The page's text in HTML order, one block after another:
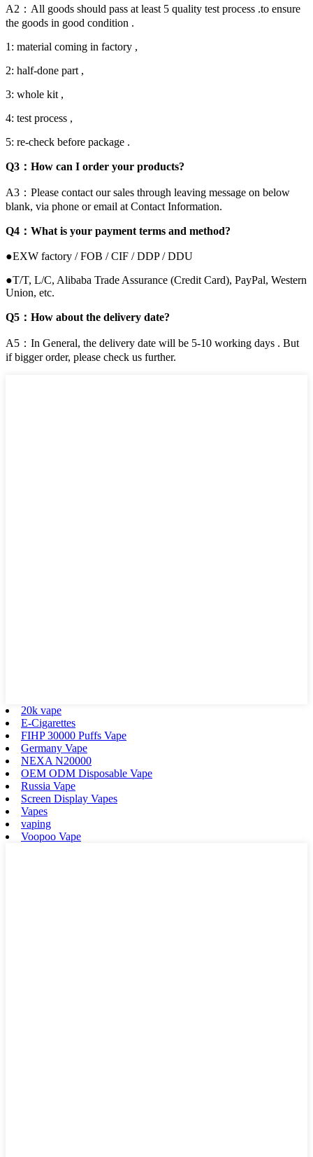
A2：All goods should pass at least 5 quality test process .to ensure
the goods in good condition .
1: material coming in factory ,
2: half-done part ,
3: whole kit ,
4: test process ,
5: re-check before package .
Q3：How can I order your products?
A3：Please contact our sales through leaving message on below
blank, via phone or email at Contact Information.
Q4：What is your payment terms and method?
●EXW factory / FOB / CIF / DDP / DDU
●T/T, L/C, Alibaba Trade Assurance (Credit Card), PayPal, Western
Union, etc.
Q5：How about the delivery date?
A5：In General, the delivery date will be 5-10 working days . But
if bigger order, please check us further.
20k vape
E-Cigarettes
FIHP 30000 Puffs Vape
Germany Vape
NEXA N20000
OEM ODM Disposable Vape
Russia Vape
Screen Display Vapes
Vapes
vaping
Voopoo Vape